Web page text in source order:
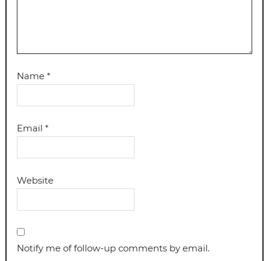
Name*
Email*
Website
Notify me of follow-up comments by email.